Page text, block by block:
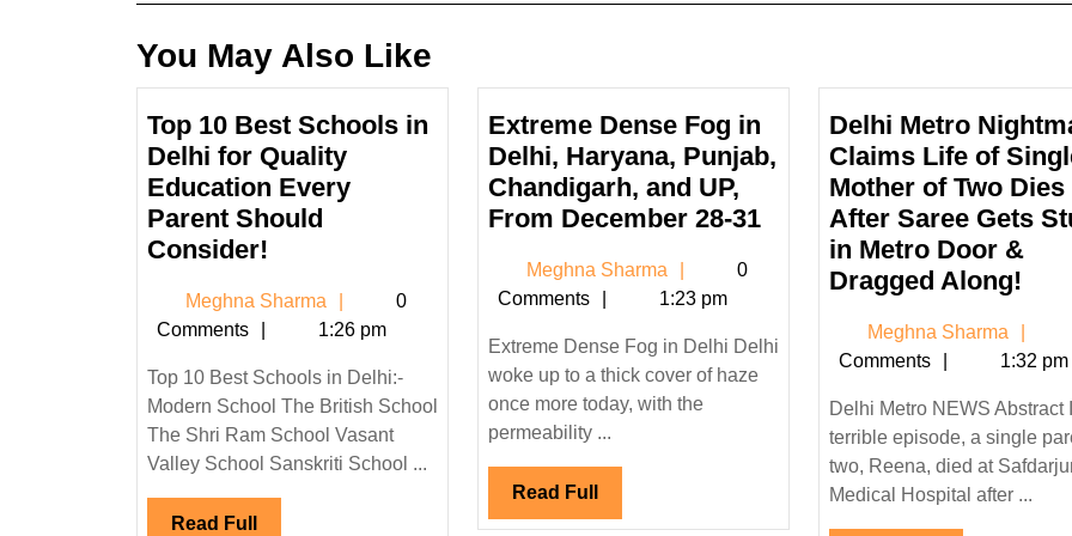
You May Also Like
Top 10 Best Schools in
Delhi for Quality
Education Every
Parent Should
Consider!
Best
Schools
in
Delhi
for
Quality
Education
Meghna Sharma
Meghna
Sharma
0
Comments
1:26 pm
Top 10 Best Schools in Delhi:-
Modern School The British School
The Shri Ram School Vasant
Valley School Sanskriti School ...
Read Full Read
Extreme Dense Fog in
Delhi, Haryana, Punjab,
Chandigarh, and UP,
From December 28-31Extreme
Dense
Delhi,
Haryana,
Punjab,
Chandigarh,
From
Meghna Sharma
Meghna
Sharma
0
Comments
1:23 pm
Extreme Dense Fog in Delhi Delhi
woke up to a thick cover of haze
once more today, with the
permeability ...
Read Full Read
Full
Delhi Metro
Claims Life of
Mother of Two Dies
After Saree Gets
in Metro Door &
Dragged Along!Delhi
Life
of
Meghna Sharma
Comments
1:32 pm
Delhi Metro NEWS Abstract
terrible episode, a single
two, Reena, died at
Medical Hospital after ...